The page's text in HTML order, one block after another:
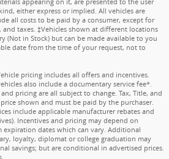
appearing on it, are presented to the user
either express or implied. All vehicles are
all costs to be paid by a consumer, except for
and taxes. ‡Vehicles shown at different locations
(Not in Stock) but can be made available to you
date from the time of your request, not to
pricing includes all offers and incentives.
also include a documentary service fee*.
pricing are all subject to change. Tax, Title, and
shown and must be paid by the purchaser.
include applicable manufacturer rebates and
Incentives and pricing may depend on
expiration dates which can vary. Additional
loyalty, diplomat or college graduation may
savings; but are conditional in advertised prices.